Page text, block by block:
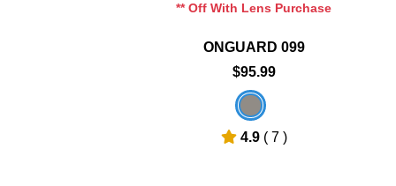
** Off With Lens Purchase
ONGUARD 099
$95.99
4.9 ( 7 )